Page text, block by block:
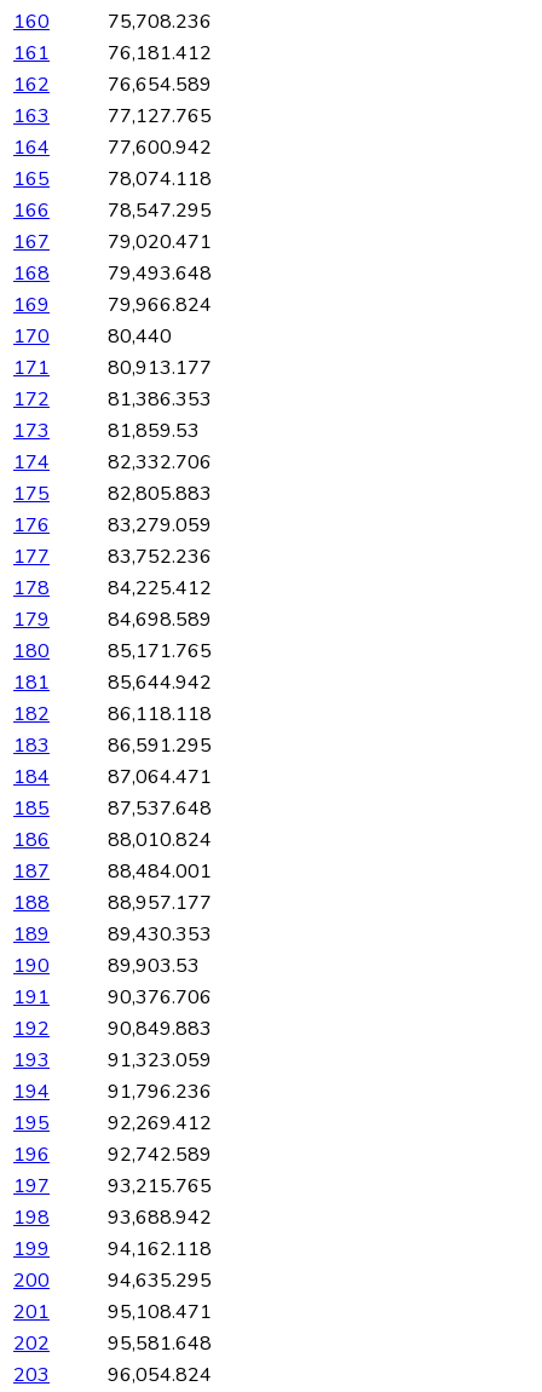
160
75,708.236
161
76,181.412
162
76,654.589
163
77,127.765
164
77,600.942
165
78,074.118
166
78,547.295
167
79,020.471
168
79,493.648
169
79,966.824
170
80,440
171
80,913.177
172
81,386.353
173
81,859.53
174
82,332.706
175
82,805.883
176
83,279.059
177
83,752.236
178
84,225.412
179
84,698.589
180
85,171.765
181
85,644.942
182
86,118.118
183
86,591.295
184
87,064.471
185
87,537.648
186
88,010.824
187
88,484.001
188
88,957.177
189
89,430.353
190
89,903.53
191
90,376.706
192
90,849.883
193
91,323.059
194
91,796.236
195
92,269.412
196
92,742.589
197
93,215.765
198
93,688.942
199
94,162.118
200
94,635.295
201
95,108.471
202
95,581.648
203
96,054.824